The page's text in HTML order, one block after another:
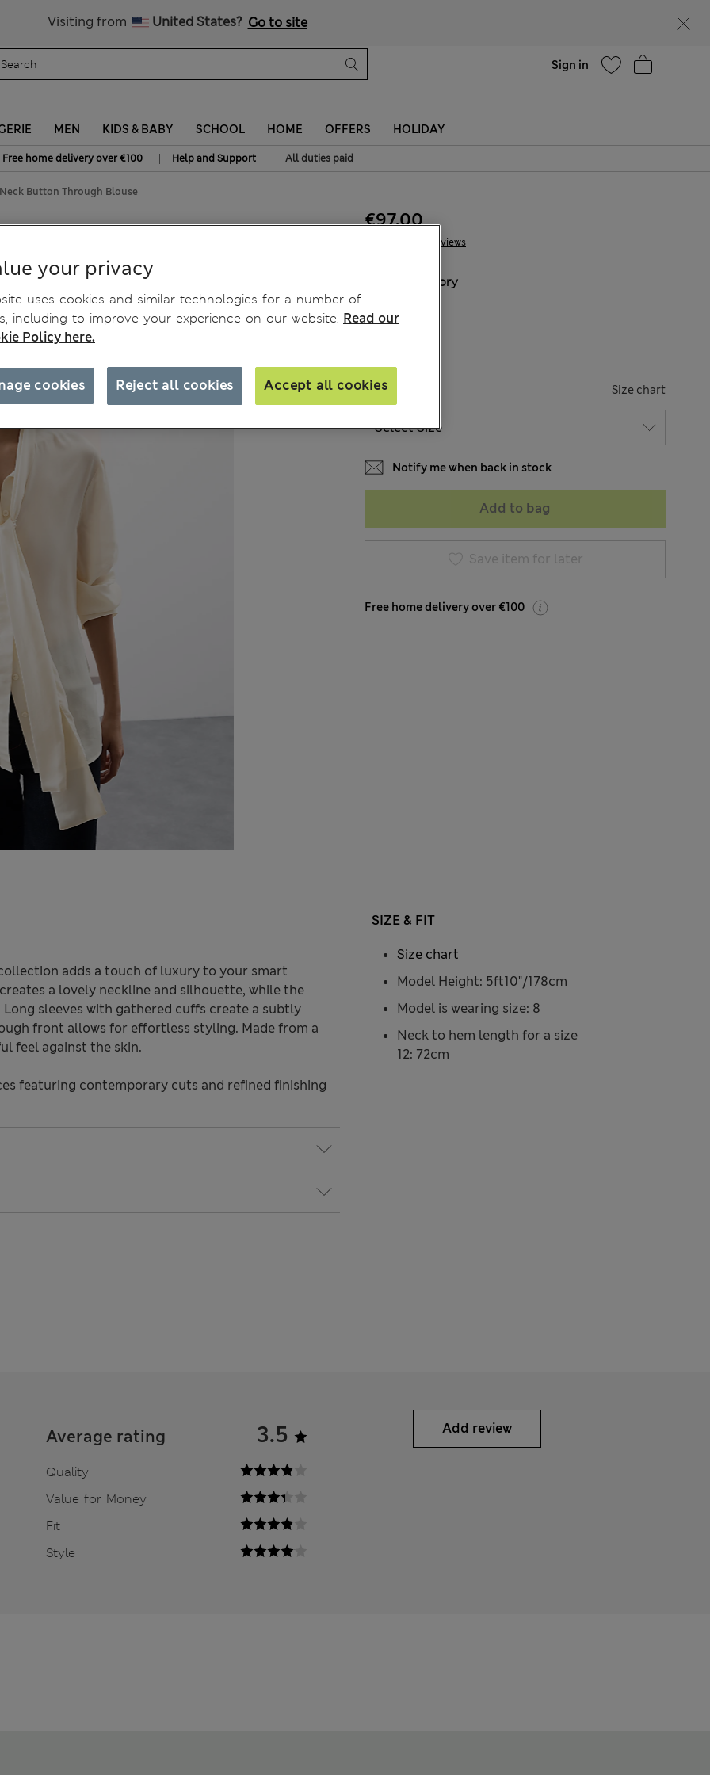
Visiting from United States? Go to site
Sign in
MEN KIDS & BABY SCHOOL HOME OFFERS HOLIDAY
Free home delivery over €100 | Help and Support | All duties paid
Button Through Blouse
13 Reviews
€97.00
Ivory
SIZE Size chart
Notify me when back in stock
Add to bag
Save item for later
Free home delivery over €100
adds a touch of luxury to your smart
a lovely neckline and silhouette, while the
sleeves with gathered cuffs create a subtly
front allows for effortless styling. Made from a
feel against the skin.
featuring contemporary cuts and refined finishing
SIZE & FIT
Model Height: 5ft10"/178cm
Model is wearing size: 8
Neck to hem length for a size
12: 72cm
Size chart
Average rating 3.5
Quality
Value for Money
Fit
Style
Add review
your privacy
uses cookies and similar technologies for a number of
including to improve your experience on our website. Read our
Policy here.
Reject all cookies Accept all cookies
cookies